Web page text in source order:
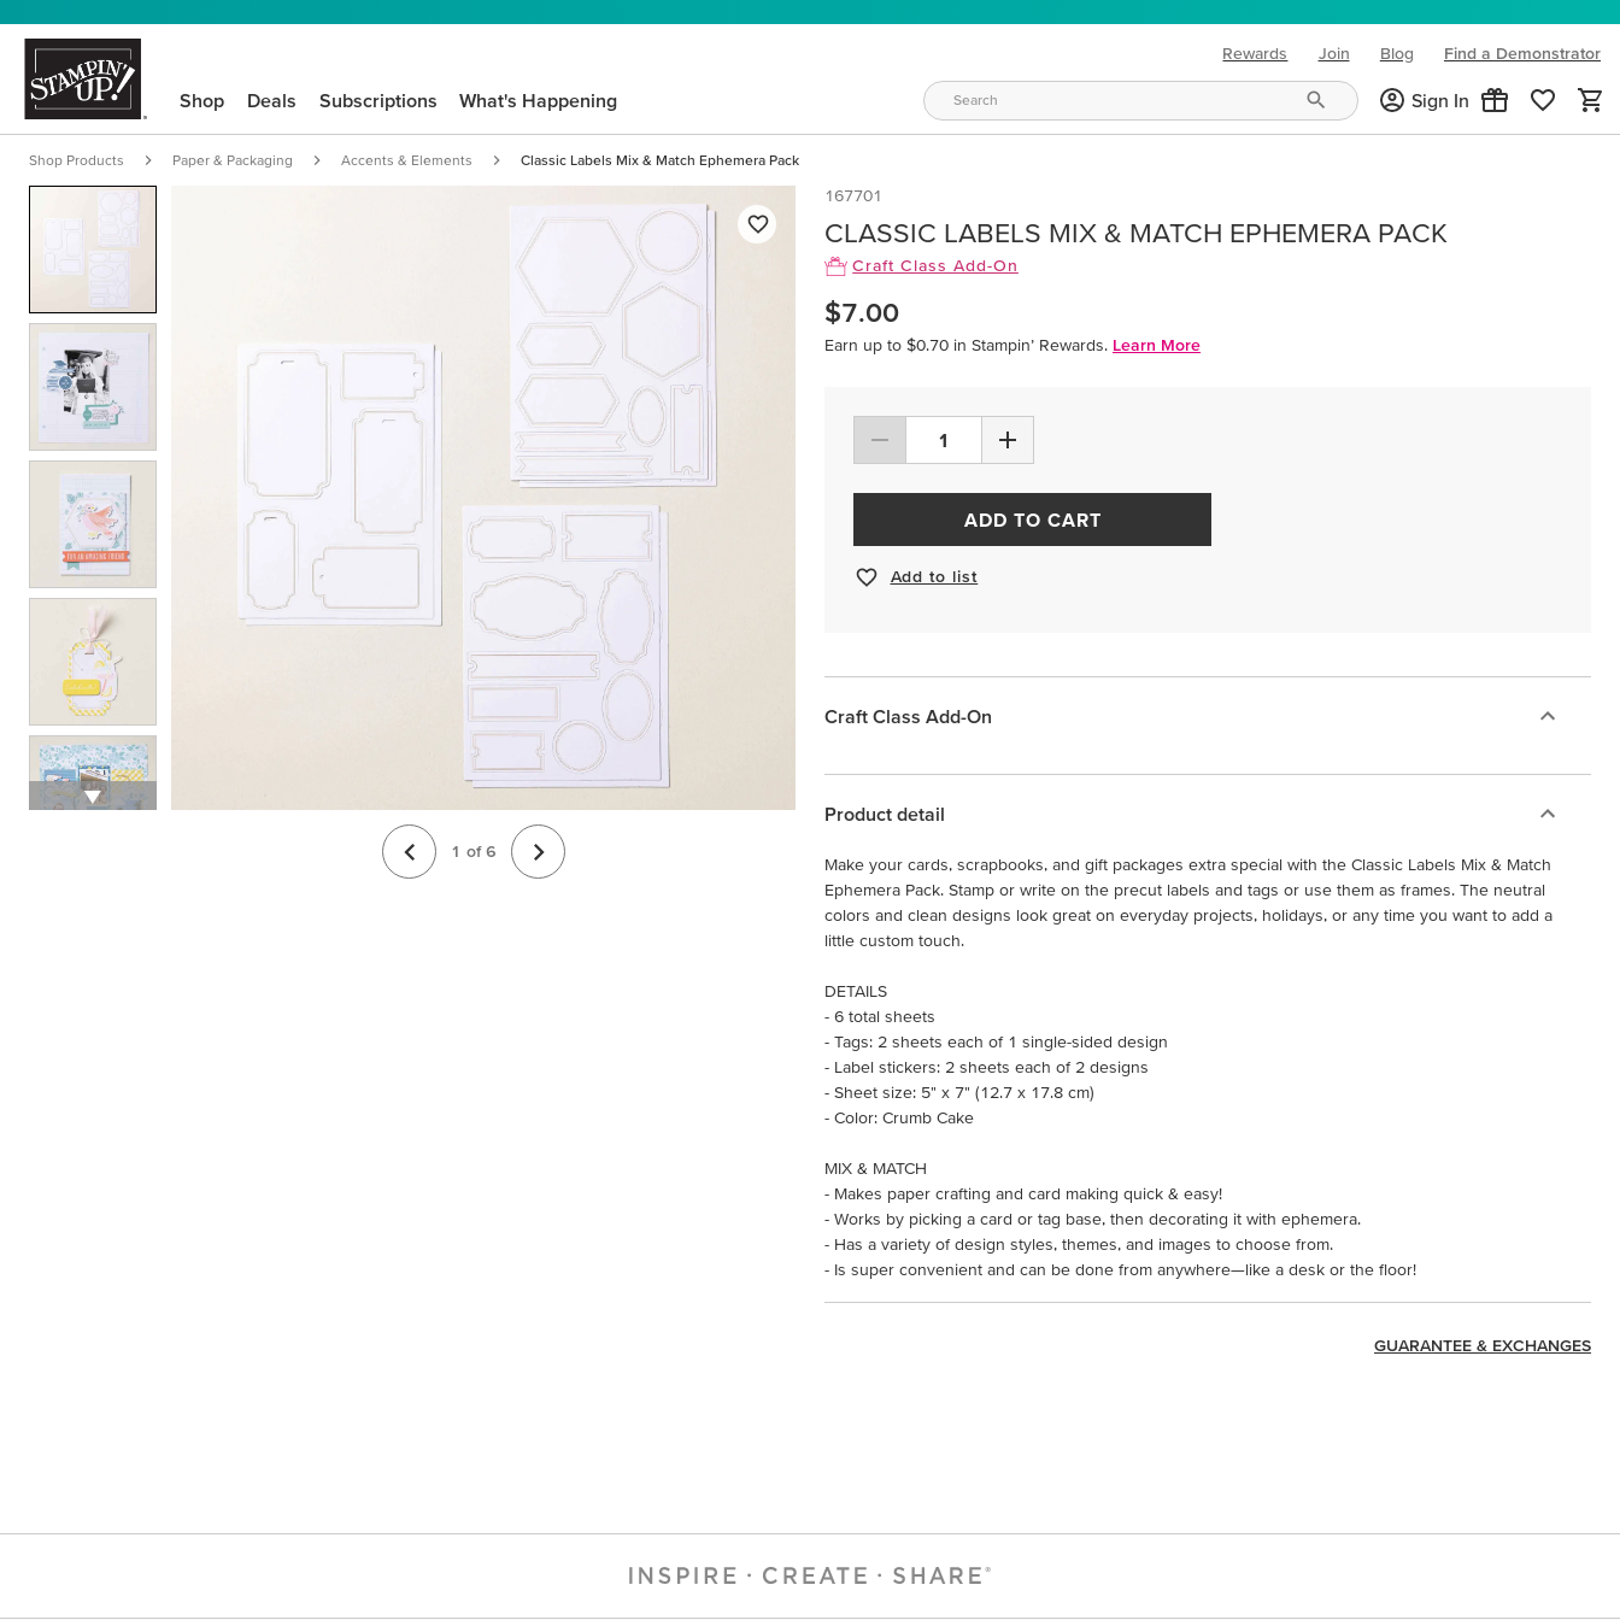
Rewards Join Blog
(opens in new tab)
Find a Demonstrator
Shop Deals Subscriptions What's Happening Sign In
Shop Products Paper & Packaging Accents & Elements Classic Labels Mix & Match Ephemera Pack
1 of 6
167701
CLASSIC LABELS MIX & MATCH EPHEMERA PACK
Craft Class Add-On
$7.00
Earn up to $0.70 in Stampin’ Rewards. Learn More
ADD TO CART
Add to list
Craft Class Add-On
Product detail
Make your cards, scrapbooks, and gift packages extra special with the Classic Labels Mix & Match
Ephemera Pack. Stamp or write on the precut labels and tags or use them as frames. The neutral
colors and clean designs look great on everyday projects, holidays, or any time you want to add a
little custom touch.
DETAILS
- 6 total sheets
- Tags: 2 sheets each of 1 single-sided design
- Label stickers: 2 sheets each of 2 designs
- Sheet size: 5" x 7" (12.7 x 17.8 cm)
- Color: Crumb Cake
MIX & MATCH
- Makes paper crafting and card making quick & easy!
- Works by picking a card or tag base, then decorating it with ephemera.
- Has a variety of design styles, themes, and images to choose from.
- Is super convenient and can be done from anywhere—like a desk or the floor!
GUARANTEE & EXCHANGES